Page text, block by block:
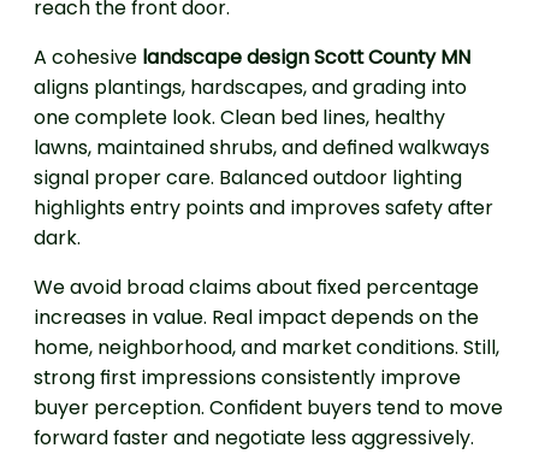
reach the front door.
A cohesive landscape design Scott County MN
aligns plantings, hardscapes, and grading into
one complete look. Clean bed lines, healthy
lawns, maintained shrubs, and defined walkways
signal proper care. Balanced outdoor lighting
highlights entry points and improves safety after
dark.
We avoid broad claims about fixed percentage
increases in value. Real impact depends on the
home, neighborhood, and market conditions. Still,
strong first impressions consistently improve
buyer perception. Confident buyers tend to move
forward faster and negotiate less aggressively.